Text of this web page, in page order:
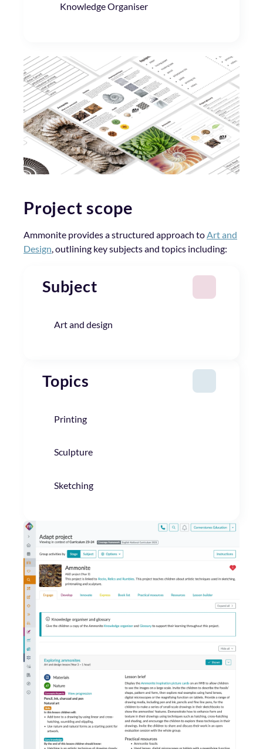
Knowledge Organiser
Project scope
Ammonite provides a structured approach toArt and
Design, outlining key subjects and topics including:
Subject
Art and design
Topics
Printing
Sculpture
Sketching